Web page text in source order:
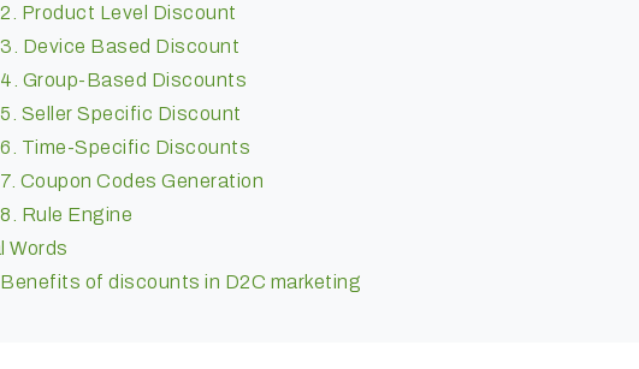
2. Product Level Discount
3. Device Based Discount
4. Group-Based Discounts
5. Seller Specific Discount
6. Time-Specific Discounts
7. Coupon Codes Generation
8. Rule Engine
Words
Benefits of discounts in D2C marketing